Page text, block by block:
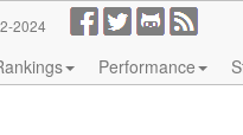
2024
Performance